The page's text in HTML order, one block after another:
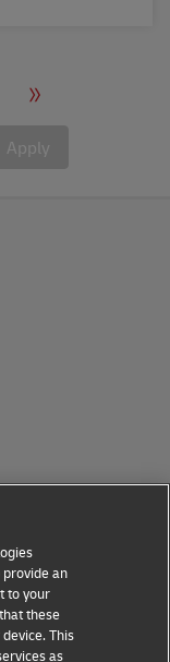
Last
Apply
an
to your
these
This
as